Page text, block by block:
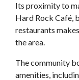
Its proximity to
Hard Rock Café,
restaurants
the area.
The community
amenities,